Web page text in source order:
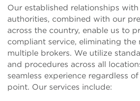
Our established relationships with
authorities, combined with our
across the country, enable us to
compliant service, eliminating the
multiple brokers. We utilize
and procedures across all
seamless experience regardless
point. Our services include: